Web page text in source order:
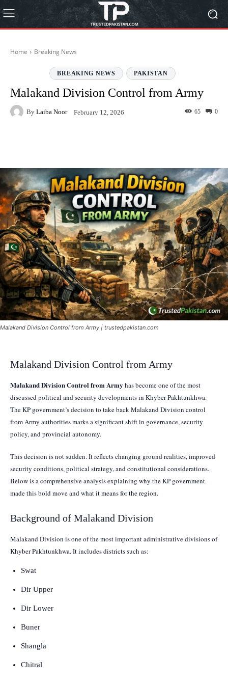
Home Breaking News
BREAKING NEWS PAKISTAN
Malakand Division Control from Army
By Laiba Noor February 12, 2026 0
65
Malakand Division Control from Army | trustedpakistan.com
Malakand Division Control from Army
Malakand Division Control from Army has become one of the most
discussed political and security developments in Khyber Pakhtunkhwa.
The KP government’s decision to take back Malakand Division control
from Army authorities marks a significant shift in governance, security
policy, and provincial autonomy.
This decision is not sudden. It reflects changing ground realities, improved
security conditions, political strategy, and constitutional considerations.
Below is a comprehensive analysis explaining why the KP government
made this bold move and what it means for the region.
Background of Malakand Division
Malakand Division is one of the most important administrative divisions of
Khyber Pakhtunkhwa. It includes districts such as:
Swat
Dir Upper
Dir Lower
Buner
Shangla
Chitral